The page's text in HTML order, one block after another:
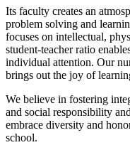
Its faculty creates an
problem solving and
focuses on intellectual,
student-teacher ratio
individual attention. Our
brings out the joy of
We believe in fostering
and social responsibility
embrace diversity and
school.